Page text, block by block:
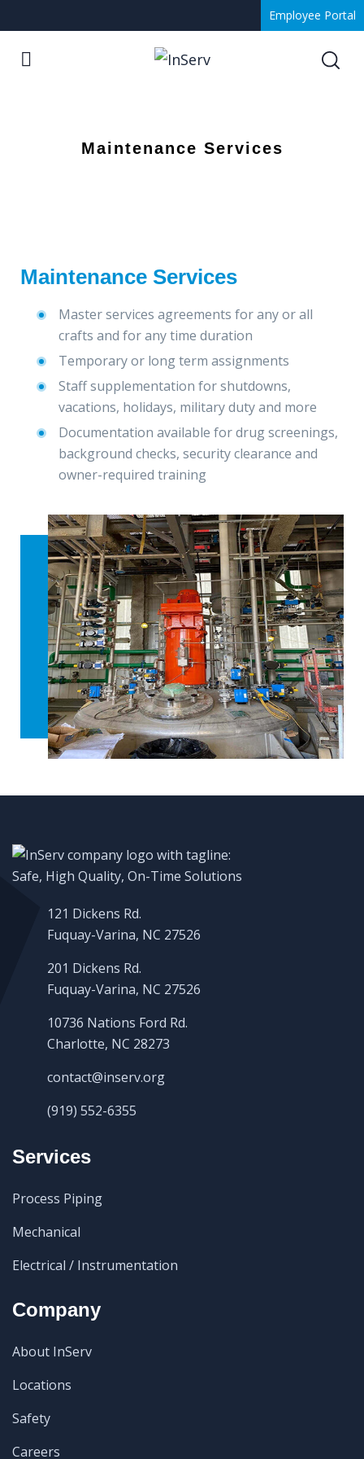
Employee Portal
Maintenance Services
Maintenance Services
Master services agreements for any or all
crafts and for any time duration
Temporary or long term assignments
Staff supplementation for shutdowns,
vacations, holidays, military duty and more
Documentation available for drug screenings,
background checks, security clearance and
owner-required training
121 Dickens Rd.
Fuquay-Varina, NC 27526
201 Dickens Rd.
Fuquay-Varina, NC 27526
10736 Nations Ford Rd.
Charlotte, NC 28273
contact@inserv.org
(919) 552-6355
Services
Process Piping
Mechanical
Electrical / Instrumentation
Company
About InServ
Locations
Safety
Careers